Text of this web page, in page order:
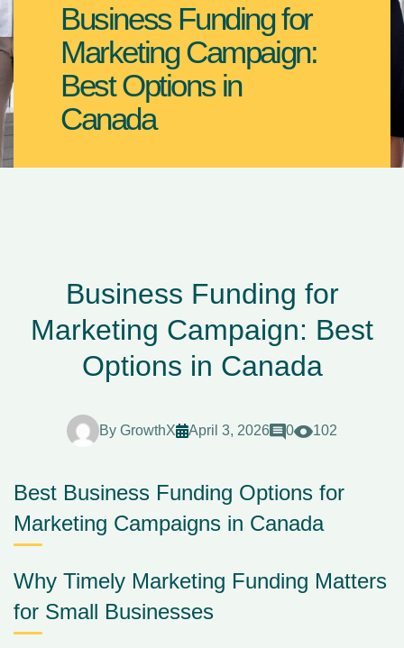
Business Funding for
Marketing Campaign:
Best Options in
Canada
Business Funding for
Marketing Campaign: Best
Options in Canada
By GrowthX April 3, 2026 0 102
Best Business Funding Options for
Marketing Campaigns in Canada
Why Timely Marketing Funding Matters
for Small Businesses